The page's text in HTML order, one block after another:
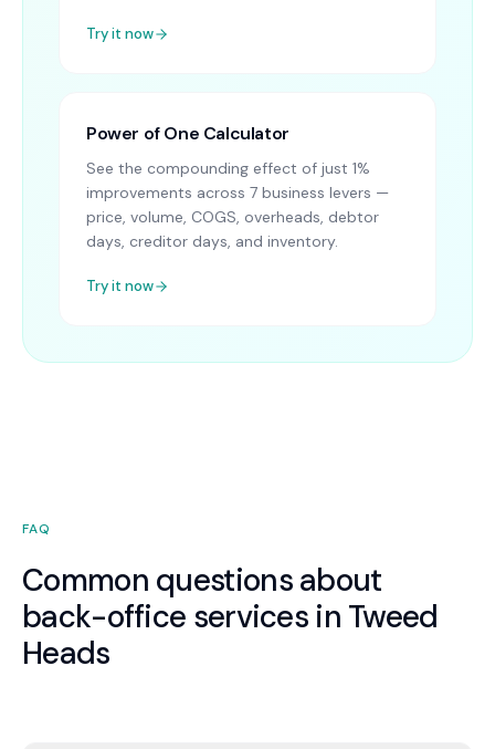
Try it now
Power of One Calculator
See the compounding effect of just 1%
improvements across 7 business levers —
price, volume, COGS, overheads, debtor
days, creditor days, and inventory.
Try it now
FAQ
Common questions about
back-office services in Tweed
Heads